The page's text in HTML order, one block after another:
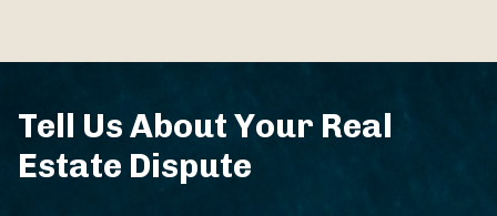
Tell Us About Your Real
Estate Dispute